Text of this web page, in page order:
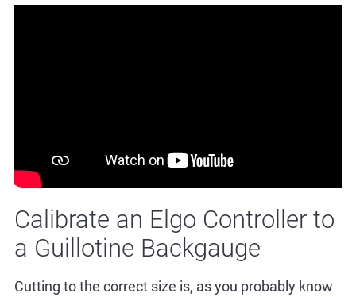
Italian
Calibrate an Elgo Controller to
a Guillotine Backgauge
Cutting to the correct size is, as you probably know